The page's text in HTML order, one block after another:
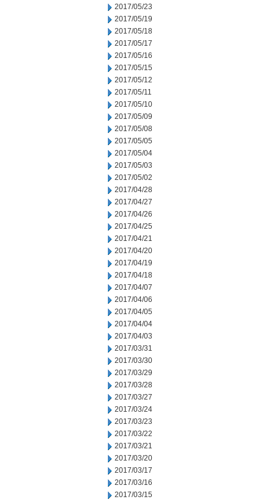
2017/05/23
2017/05/19
2017/05/18
2017/05/17
2017/05/16
2017/05/15
2017/05/12
2017/05/11
2017/05/10
2017/05/09
2017/05/08
2017/05/05
2017/05/04
2017/05/03
2017/05/02
2017/04/28
2017/04/27
2017/04/26
2017/04/25
2017/04/21
2017/04/20
2017/04/19
2017/04/18
2017/04/07
2017/04/06
2017/04/05
2017/04/04
2017/04/03
2017/03/31
2017/03/30
2017/03/29
2017/03/28
2017/03/27
2017/03/24
2017/03/23
2017/03/22
2017/03/21
2017/03/20
2017/03/17
2017/03/16
2017/03/15